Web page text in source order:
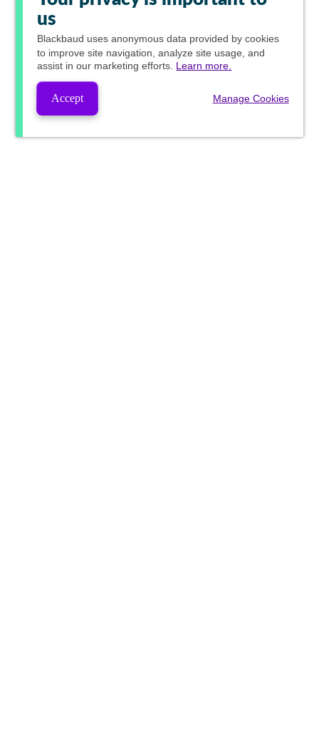
us
Blackbaud uses anonymous data provided by cookies
to improve site navigation, analyze site usage, and
assist in our marketing efforts. Learn more.
Accept Manage Cookies